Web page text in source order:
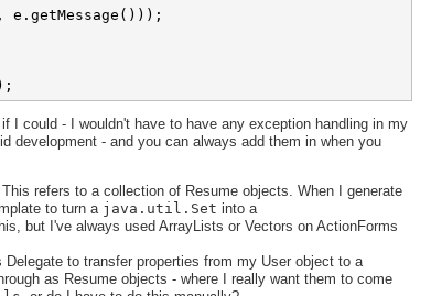
e.getMessage()));
I could - I wouldn't have to have any exception handling in my
development - and you can always add them in when you
refers to a collection of Resume objects. When I generate
to turn a java.util.Set into a
but I've always used ArrayLists or Vectors on ActionForms
Delegate to transfer properties from my User object to a
as Resume objects - where I really want them to come